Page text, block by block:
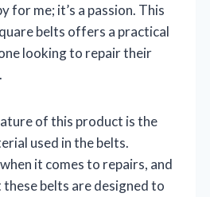
for me; it’s a passion. This
belts offers a practical
looking to repair their
of this product is the
used in the belts.
it comes to repairs, and
belts are designed to